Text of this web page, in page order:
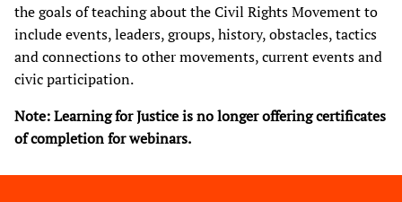
the goals of teaching about the Civil Rights Movement to
include events, leaders, groups, history, obstacles, tactics
and connections to other movements, current events and
civic participation.​
Note: Learning for Justice is no longer offering certificates
of completion for webinars.